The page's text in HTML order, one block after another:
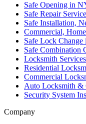
Safe Opening in
Safe Repair
Safe Installation,
Commercial,
Safe Lock
Safe Combination
Locksmith Services
Residential
Commercial
Auto Locksmith &
Security System
Company